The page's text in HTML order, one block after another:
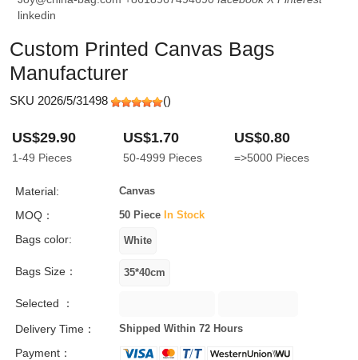
linkedin
Custom Printed Canvas Bags
Manufacturer
SKU 2026/5/31498 ()
US$29.90
1-49 Pieces
US$1.70
50-4999 Pieces
US$0.80
=>5000 Pieces
Material: Canvas
MOQ： 50 Piece In Stock
Bags color:
Bags Size：
Selected ：
Delivery Time：
Shipped Within 72 Hours
Payment：